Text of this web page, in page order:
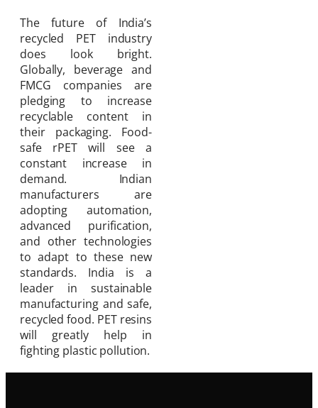
The future of India’s
recycled PET industry
does look bright.
Globally, beverage and
FMCG companies are
pledging to increase
recyclable content in
their packaging. Food-
safe rPET will see a
constant increase in
demand. Indian
manufacturers are
adopting automation,
advanced purification,
and other technologies
to adapt to these new
standards. India is a
leader in sustainable
manufacturing and safe,
recycled food. PET resins
will greatly help in
fighting plastic pollution.